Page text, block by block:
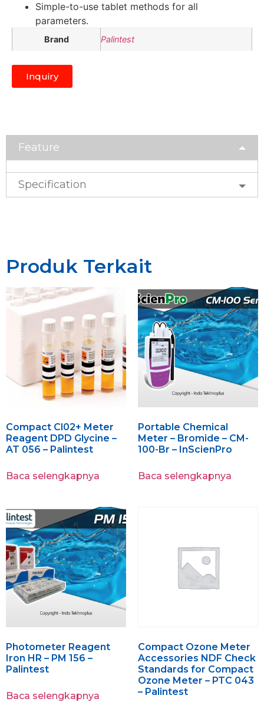
Simple-to-use tablet methods for all
parameters.
Brand Palintest
Inquiry
Feature
Specification
Produk Terkait
Compact Cl02+ Meter
Reagent DPD Glycine –
AT 056 – Palintest
Baca selengkapnya
Portable Chemical
Meter – Bromide – CM-
100-Br – InScienPro
Baca selengkapnya
Photometer Reagent
Iron HR – PM 156 –
Palintest
Baca selengkapnya
Compact Ozone Meter
Accessories NDF Check
Standards for Compact
Ozone Meter – PTC 043
– Palintest